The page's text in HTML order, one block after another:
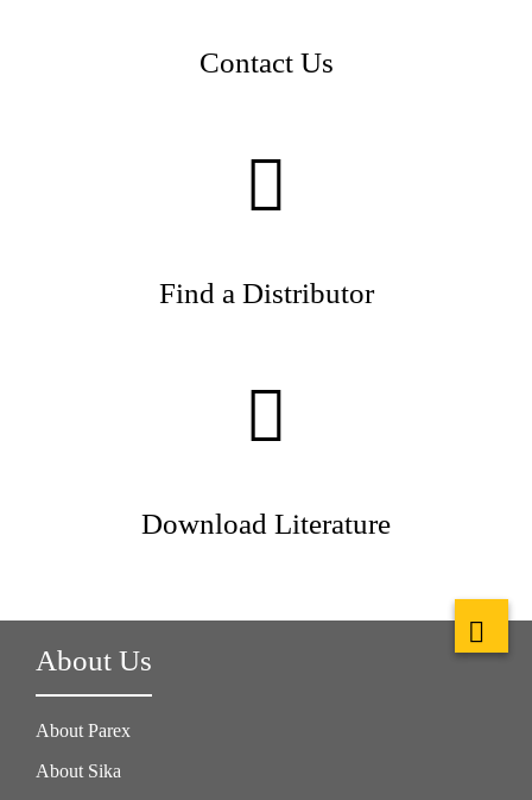
Contact Us
Find a Distributor
Download Literature
About Us
About Parex
About Sika